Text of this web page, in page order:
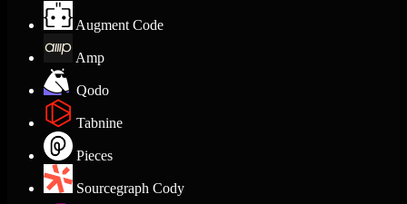
Augment Code
Amp
Qodo
Tabnine
Pieces
Sourcegraph Cody